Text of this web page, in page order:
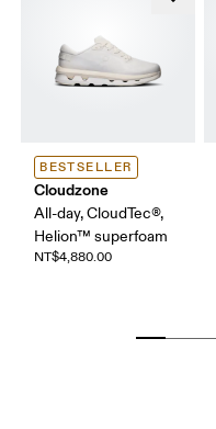
BESTSELLER
Cloudzone
All-day, CloudTec®,
Helion™ superfoam
NT$4,880.00